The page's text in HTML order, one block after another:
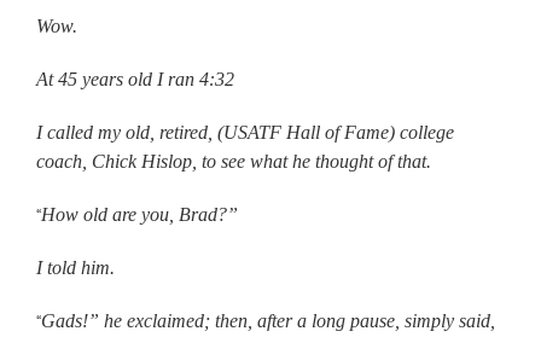
Wow.
At 45 years old I ran 4:32
I called my old, retired, (USATF Hall of Fame) college
coach, Chick Hislop, to see what he thought of that.
“How old are you, Brad?”
I told him.
“Gads!” he exclaimed; then, after a long pause, simply said,